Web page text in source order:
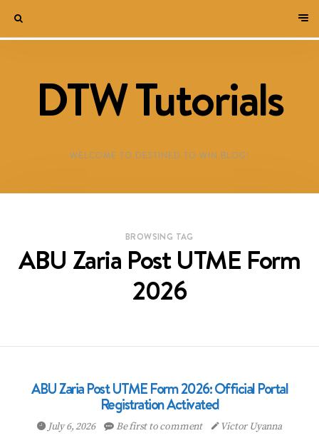
DTW Tutorials
WELCOME TO DESTINED TO WIN BLOG!
BROWSING TAG
ABU Zaria Post UTME Form
2026
ABU Zaria Post UTME Form 2026: Official Portal
Registration Activated
July 6, 2026 Be first to comment Victor Uyanna